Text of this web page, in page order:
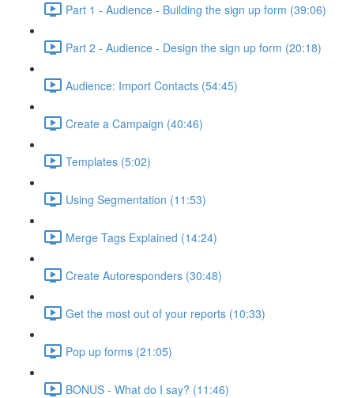
Part 1 - Audience - Building the sign up form (39:06)
Part 2 - Audience - Design the sign up form (20:18)
Audience: Import Contacts (54:45)
Create a Campaign (40:46)
Templates (5:02)
Using Segmentation (11:53)
Merge Tags Explained (14:24)
Create Autoresponders (30:48)
Get the most out of your reports (10:33)
Pop up forms (21:05)
BONUS - What do I say? (11:46)